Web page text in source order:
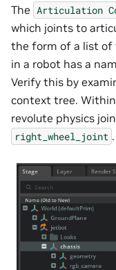
The Articulation
which joints to
the form of a list of
in a robot has a
Verify this by
context tree. Within
revolute physics
right_wheel_joint .